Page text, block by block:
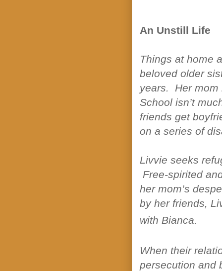
An Unstill Life
Things at home
beloved older
years. Her mom
School isn’t
friends get
on a series of
Livvie seeks
Free-spirited
her mom’s
by her friends,
with Bianca.
When their
persecution and